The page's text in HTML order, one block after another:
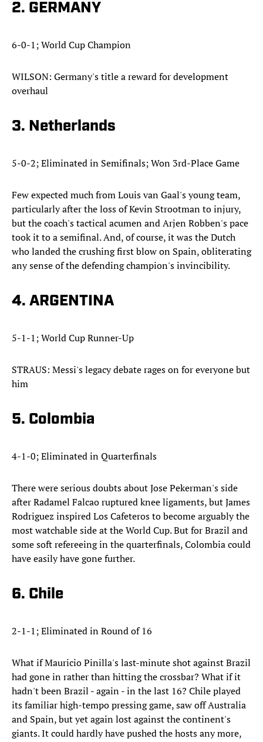
2. GERMANY
6-0-1; World Cup Champion
WILSON: Germany's title a reward for development
overhaul
3. Netherlands
5-0-2; Eliminated in Semifinals; Won 3rd-Place Game
Few expected much from Louis van Gaal's young team,
particularly after the loss of Kevin Strootman to injury,
but the coach's tactical acumen and Arjen Robben's pace
took it to a semifinal. And, of course, it was the Dutch
who landed the crushing first blow on Spain, obliterating
any sense of the defending champion's invincibility.
4. ARGENTINA
5-1-1; World Cup Runner-Up
STRAUS: Messi's legacy debate rages on for everyone but
him
5. Colombia
4-1-0; Eliminated in Quarterfinals
There were serious doubts about Jose Pekerman's side
after Radamel Falcao ruptured knee ligaments, but James
Rodriguez inspired Los Cafeteros to become arguably the
most watchable side at the World Cup. But for Brazil and
some soft refereeing in the quarterfinals, Colombia could
have easily have gone further.
6. Chile
2-1-1; Eliminated in Round of 16
What if Mauricio Pinilla's last-minute shot against Brazil
had gone in rather than hitting the crossbar? What if it
hadn't been Brazil - again - in the last 16? Chile played
its familiar high-tempo pressing game, saw off Australia
and Spain, but yet again lost against the continent's
giants. It could hardly have pushed the hosts any more,